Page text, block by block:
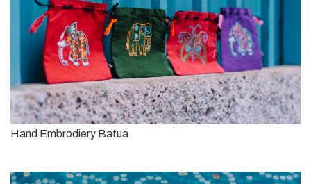
Hand Embrodiery Batua